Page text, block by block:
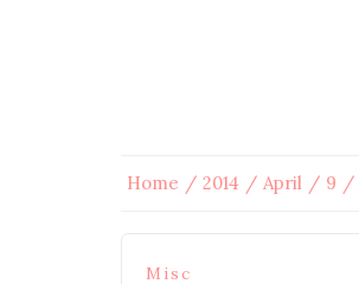
Home 2014 April 9
Misc